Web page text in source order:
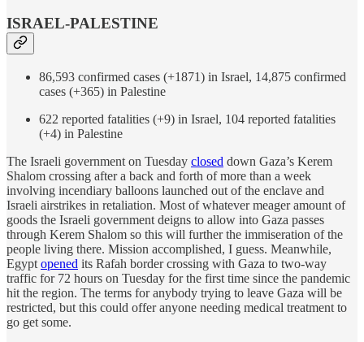
ISRAEL-PALESTINE
86,593 confirmed cases (+1871) in Israel, 14,875 confirmed
cases (+365) in Palestine
622 reported fatalities (+9) in Israel, 104 reported fatalities
(+4) in Palestine
The Israeli government on Tuesday closed down Gaza’s Kerem
Shalom crossing after a back and forth of more than a week
involving incendiary balloons launched out of the enclave and
Israeli airstrikes in retaliation. Most of whatever meager amount of
goods the Israeli government deigns to allow into Gaza passes
through Kerem Shalom so this will further the immiseration of the
people living there. Mission accomplished, I guess. Meanwhile,
Egypt opened its Rafah border crossing with Gaza to two-way
traffic for 72 hours on Tuesday for the first time since the pandemic
hit the region. The terms for anybody trying to leave Gaza will be
restricted, but this could offer anyone needing medical treatment to
go get some.